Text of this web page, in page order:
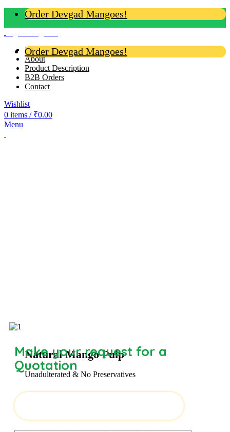
Order Devgad Mangoes!
Order Devgad Mangoes!
Home
About
Product Description
B2B Orders
Contact
Wishlist
0 items / ₹0.00
Menu
Make your request for a
Quotation
Natural Mango Pulp
Unadulterated & No Preservatives